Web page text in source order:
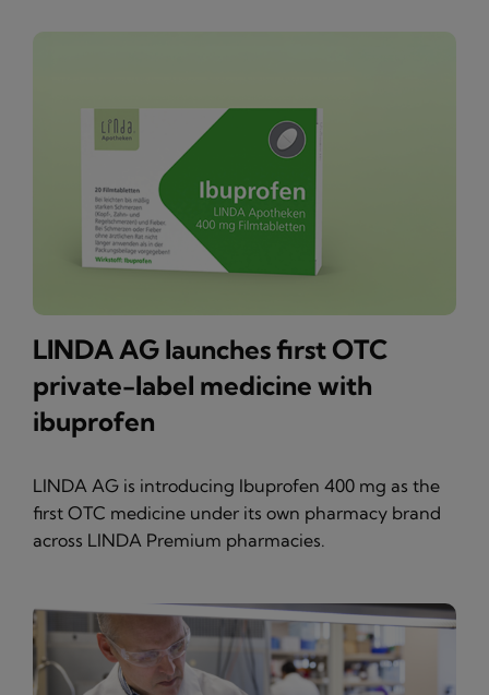
LINDA AG launches first OTC
private-label medicine with
ibuprofen
LINDA AG is introducing Ibuprofen 400 mg as the
first OTC medicine under its own pharmacy brand
across LINDA Premium pharmacies.